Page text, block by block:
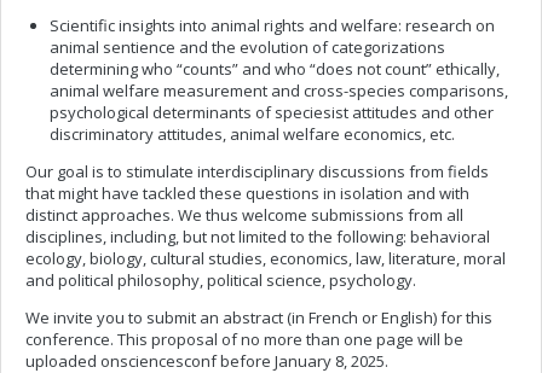
Scientific insights into animal rights and welfare: research on
animal sentience and the evolution of categorizations
determining who “counts” and who “does not count” ethically,
animal welfare measurement and cross-species comparisons,
psychological determinants of speciesist attitudes and other
discriminatory attitudes, animal welfare economics, etc.
Our goal is to stimulate interdisciplinary discussions from fields
that might have tackled these questions in isolation and with
distinct approaches. We thus welcome submissions from all
disciplines, including, but not limited to the following: behavioral
ecology, biology, cultural studies, economics, law, literature, moral
and political philosophy, political science, psychology.
We invite you to submit an abstract (in French or English) for this
conference. This proposal of no more than one page will be
uploaded onsciencesconf before January 8, 2025.